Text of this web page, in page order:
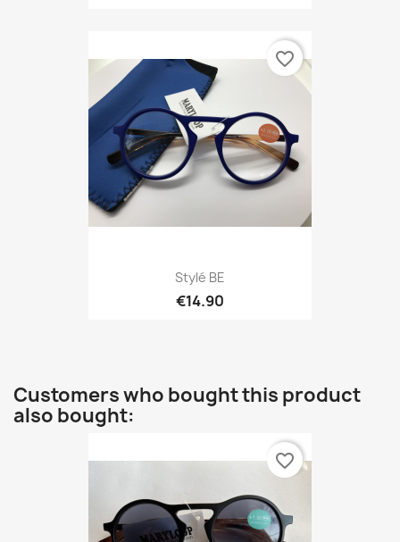
Stylé BE
€14.90
favorite_border
Customers who bought this product
also bought:
favorite_border